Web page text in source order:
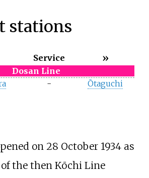
stations
Service »
Dosan Line
- Ōtaguchi
on 28 October 1934 as
the then Kōchi Line